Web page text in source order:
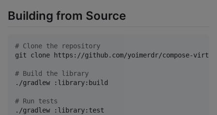
Building from Source
# Clone the repository
git clone https://github.com/yoimerdr/compose-
# Build the library
./gradlew :library:build
# Run tests
./gradlew :library:test